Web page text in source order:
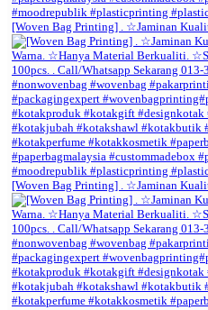
[Woven Bag Printing] . ☆Jaminan
[Woven Bag Printing] . ☆Jaminan